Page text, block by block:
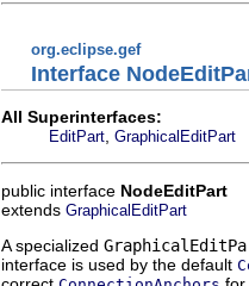
org.eclipse.gef
Interface
All Superinterfaces:
EditPart GraphicalEditPart
public interface NodeEditPart
extends GraphicalEditPart
A specialized
interface is used by the default